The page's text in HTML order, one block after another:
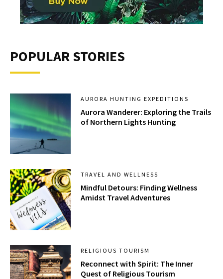
POPULAR STORIES
AURORA HUNTING EXPEDITIONS
Aurora Wanderer: Exploring the Trails
of Northern Lights Hunting
TRAVEL AND WELLNESS
Mindful Detours: Finding Wellness
Amidst Travel Adventures
RELIGIOUS TOURISM
Reconnect with Spirit: The Inner
Quest of Religious Tourism